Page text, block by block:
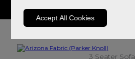
Accept All Cookies
3 Seater Sofa